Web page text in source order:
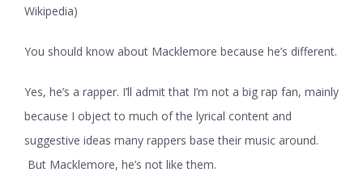
Wikipedia)
You should know about Macklemore because he’s different.
Yes, he’s a rapper. I’ll admit that I’m not a big rap fan, mainly
because I object to much of the lyrical content and
suggestive ideas many rappers base their music around.
But Macklemore, he’s not like them.